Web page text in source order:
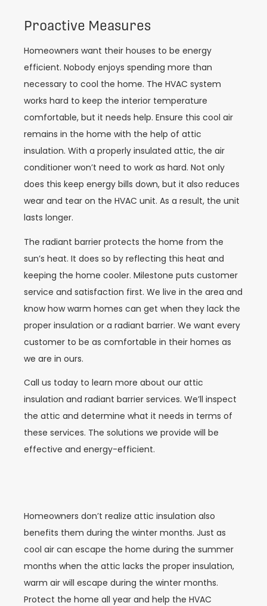
Proactive Measures
Homeowners want their houses to be energy
efficient. Nobody enjoys spending more than
necessary to cool the home. The HVAC system
works hard to keep the interior temperature
comfortable, but it needs help. Ensure this cool air
remains in the home with the help of attic
insulation. With a properly insulated attic, the air
conditioner won’t need to work as hard. Not only
does this keep energy bills down, but it also reduces
wear and tear on the HVAC unit. As a result, the unit
lasts longer.
The radiant barrier protects the home from the
sun’s heat. It does so by reflecting this heat and
keeping the home cooler. Milestone puts customer
service and satisfaction first. We live in the area and
know how warm homes can get when they lack the
proper insulation or a radiant barrier. We want every
customer to be as comfortable in their homes as
we are in ours.
Call us today to learn more about our attic
insulation and radiant barrier services. We’ll inspect
the attic and determine what it needs in terms of
these services. The solutions we provide will be
effective and energy-efficient.
Homeowners don’t realize attic insulation also
benefits them during the winter months. Just as
cool air can escape the home during the summer
months when the attic lacks the proper insulation,
warm air will escape during the winter months.
Protect the home all year and help the HVAC